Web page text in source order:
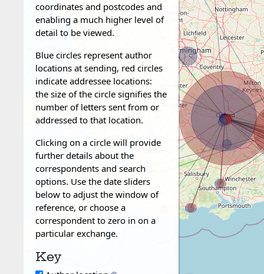
coordinates and postcodes and
enabling a much higher level of
detail to be viewed.
Blue circles represent author
locations at sending, red circles
indicate addressee locations:
the size of the circle signifies the
number of letters sent from or
addressed to that location.
Clicking on a circle will provide
further details about the
correspondents and search
options. Use the date sliders
below to adjust the window of
reference, or choose a
correspondent to zero in on a
particular exchange.
Key